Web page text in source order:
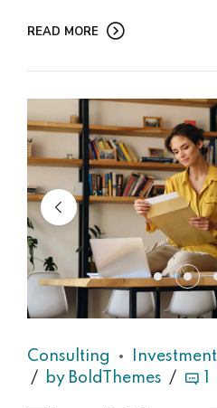
READ MORE
Consulting Investment
by BoldThemes